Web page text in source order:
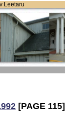
Leetaru
[PAGE 115]